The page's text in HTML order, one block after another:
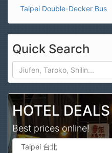
Taipei Double-Decker Bus
Quick Search
HOTEL DEALS
Best prices online!